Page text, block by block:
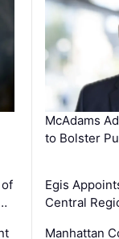
McAdams
to Bolster
Egis
Central
Manhattan